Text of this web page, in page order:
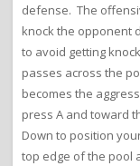
defense. The
knock the opponent
to avoid getting
passes across the
becomes the
press A and toward
Down to position
top edge of the pool